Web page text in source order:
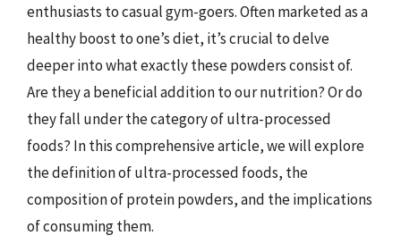
enthusiasts to casual gym-goers. Often marketed as a
healthy boost to one’s diet, it’s crucial to delve
deeper into what exactly these powders consist of.
Are they a beneficial addition to our nutrition? Or do
they fall under the category of ultra-processed
foods? In this comprehensive article, we will explore
the definition of ultra-processed foods, the
composition of protein powders, and the implications
of consuming them.